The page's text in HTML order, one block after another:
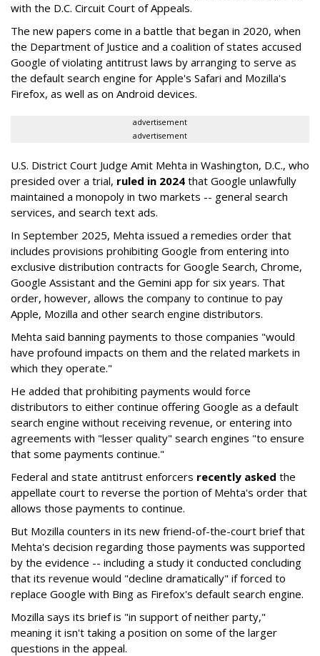
with the D.C. Circuit Court of Appeals.
The new papers come in a battle that began in 2020, when
the Department of Justice and a coalition of states accused
Google of violating antitrust laws by arranging to serve as
the default search engine for Apple's Safari and Mozilla's
Firefox, as well as on Android devices.
advertisement
advertisement
U.S. District Court Judge Amit Mehta in Washington, D.C., who
presided over a trial, ruled in 2024 that Google unlawfully
maintained a monopoly in two markets -- general search
services, and search text ads.
In September 2025, Mehta issued a remedies order that
includes provisions prohibiting Google from entering into
exclusive distribution contracts for Google Search, Chrome,
Google Assistant and the Gemini app for six years. That
order, however, allows the company to continue to pay
Apple, Mozilla and other search engine distributors.
Mehta said banning payments to those companies "would
have profound impacts on them and the related markets in
which they operate."
He added that prohibiting payments would force
distributors to either continue offering Google as a default
search engine without receiving revenue, or entering into
agreements with "lesser quality" search engines "to ensure
that some payments continue."
Federal and state antitrust enforcers recently asked the
appellate court to reverse the portion of Mehta's order that
allows those payments to continue.
But Mozilla counters in its new friend-of-the-court brief that
Mehta's decision regarding those payments was supported
by the evidence -- including a study it conducted concluding
that its revenue would "decline dramatically" if forced to
replace Google with Bing as Firefox's default search engine.
Mozilla says its brief is "in support of neither party,"
meaning it isn't taking a position on some of the larger
questions in the appeal.